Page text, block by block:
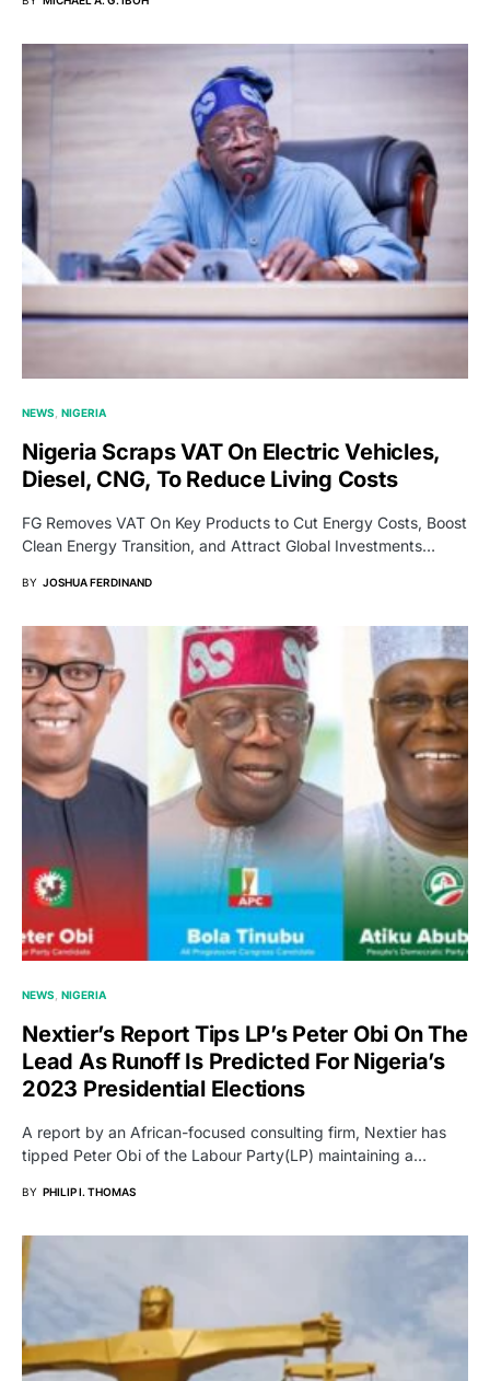
NEWS NIGERIA
Nigeria Scraps VAT On Electric Vehicles,
Diesel, CNG, To Reduce Living Costs
FG Removes VAT On Key Products to Cut Energy Costs, Boost
Clean Energy Transition, and Attract Global Investments…
BY JOSHUA FERDINAND
NEWS NIGERIA
Nextier’s Report Tips LP’s Peter Obi On The
Lead As Runoff Is Predicted For Nigeria’s
2023 Presidential Elections
A report by an African-focused consulting firm, Nextier has
tipped Peter Obi of the Labour Party(LP) maintaining a…
BY PHILIP I. THOMAS